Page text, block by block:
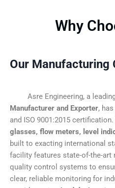
Why
Our Manufacturing
Asre Engineering, a
Manufacturer and Exporter,
and ISO 9001:2015
glasses, flow meters, level
built to exacting international
facility features state-of-the-art
quality control systems to
clear, reliable monitoring for